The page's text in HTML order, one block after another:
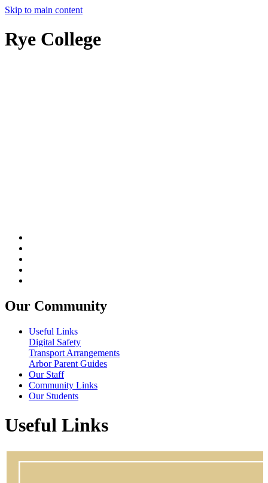
Skip to main content
Rye College
Our Community
Useful Links
Digital Safety
Transport Arrangements
Arbor Parent Guides
Our Staff
Community Links
Our Students
Useful Links